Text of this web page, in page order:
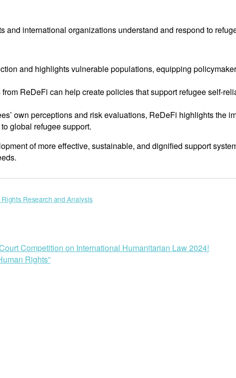
international organizations understand and respond to
and highlights vulnerable populations, equipping
from ReDeFi can help create policies that support refugee self-
own perceptions and risk evaluations, ReDeFi highlights the
global refugee support.
of more effective, sustainable, and dignified support
Rights Research and Analysis
Competition on International Humanitarian Law 2024!
Rights”